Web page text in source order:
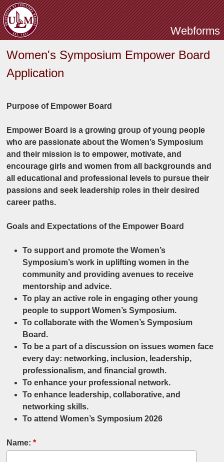
Skip to main content
Webforms
Women's Symposium Empower Board
Application
Purpose of Empower Board
Empower Board is a growing group of young people
who are passionate about the Women’s Symposium
and their mission is to empower, motivate, and
encourage girls and women from all backgrounds and
all educational and professional levels to pursue their
passions and seek leadership roles in their desired
career paths.
Goals and Expectations of the Empower Board
To support and promote the Women’s
Symposium’s work in uplifting women in the
community and providing avenues to receive
mentorship and advice.
To play an active role in engaging other young
people to support Women’s Symposium.
To collaborate with the Women’s Symposium
Board.
To be a part of a discussion on issues women face
every day: networking, inclusion, leadership,
professionalism, and financial growth.
To enhance your professional network.
To enhance leadership, collaborative, and
networking skills.
To attend Women’s Symposium 2026
Name: *